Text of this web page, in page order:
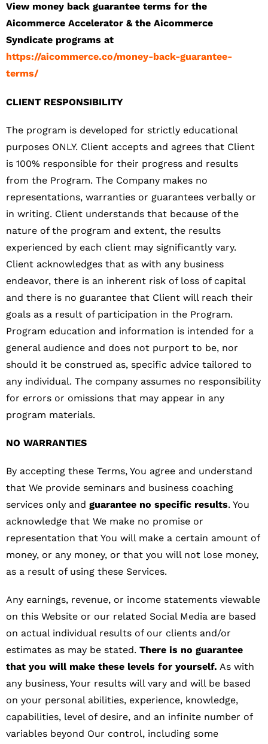
View money back guarantee terms for the
Aicommerce Accelerator & the Aicommerce
Syndicate programs at
https://aicommerce.co/money-back-guarantee-
terms/
CLIENT RESPONSIBILITY
The program is developed for strictly educational
purposes ONLY. Client accepts and agrees that Client
is 100% responsible for their progress and results
from the Program. The Company makes no
representations, warranties or guarantees verbally or
in writing. Client understands that because of the
nature of the program and extent, the results
experienced by each client may significantly vary.
Client acknowledges that as with any business
endeavor, there is an inherent risk of loss of capital
and there is no guarantee that Client will reach their
goals as a result of participation in the Program.
Program education and information is intended for a
general audience and does not purport to be, nor
should it be construed as, specific advice tailored to
any individual. The company assumes no responsibility
for errors or omissions that may appear in any
program materials.
NO WARRANTIES
By accepting these Terms, You agree and understand
that We provide seminars and business coaching
services only and guarantee no specific results. You
acknowledge that We make no promise or
representation that You will make a certain amount of
money, or any money, or that you will not lose money,
as a result of using these Services.
Any earnings, revenue, or income statements viewable
on this Website or our related Social Media are based
on actual individual results of our clients and/or
estimates as may be stated. There is no guarantee
that you will make these levels for yourself. As with
any business, Your results will vary and will be based
on your personal abilities, experience, knowledge,
capabilities, level of desire, and an infinite number of
variables beyond Our control, including some